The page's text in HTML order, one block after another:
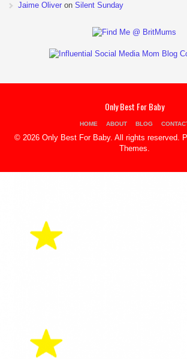
Jaime Oliver on Silent Sunday
Only Best For Baby
HOME ABOUT BLOG
© 2026 Only Best For Baby. All rights reserved.
Themes.